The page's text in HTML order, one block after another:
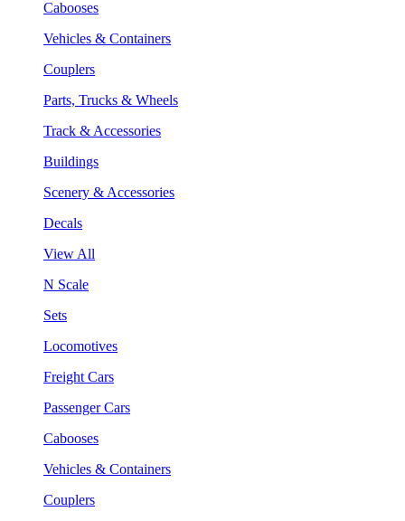
Cabooses
Vehicles & Containers
Couplers
Parts, Trucks & Wheels
Track & Accessories
Buildings
Scenery & Accessories
Decals
View All
N Scale
Sets
Locomotives
Freight Cars
Passenger Cars
Cabooses
Vehicles & Containers
Couplers